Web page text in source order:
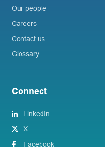
Our people
Careers
Contact us
Glossary
Connect
LinkedIn
X
Facebook